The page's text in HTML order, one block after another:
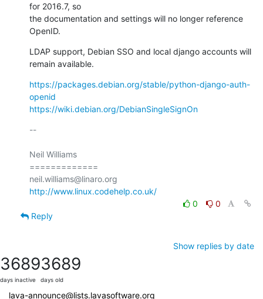
for 2016.7, so
the documentation and settings will no longer reference
OpenID.
LDAP support, Debian SSO and local django accounts will
remain available.
https://packages.debian.org/stable/python-django-auth-
openid
https://wiki.debian.org/DebianSingleSignOn
--
Neil Williams
=============
http://www.linux.codehelp.co.uk/
0
0
Reply
Show replies by date
3689
days inactive
3689
days old
lava-announce@lists.lavasoftware.org